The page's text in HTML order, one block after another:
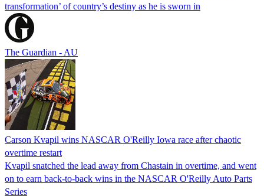
transformation’ of country’s destiny as he is sworn in
The Guardian - AU
Carson Kvapil wins NASCAR O'Reilly Iowa race after chaotic
overtime restart
Kvapil snatched the lead away from Chastain in overtime, and went
on to earn back-to-back wins in the NASCAR O'Reilly Auto Parts
Series